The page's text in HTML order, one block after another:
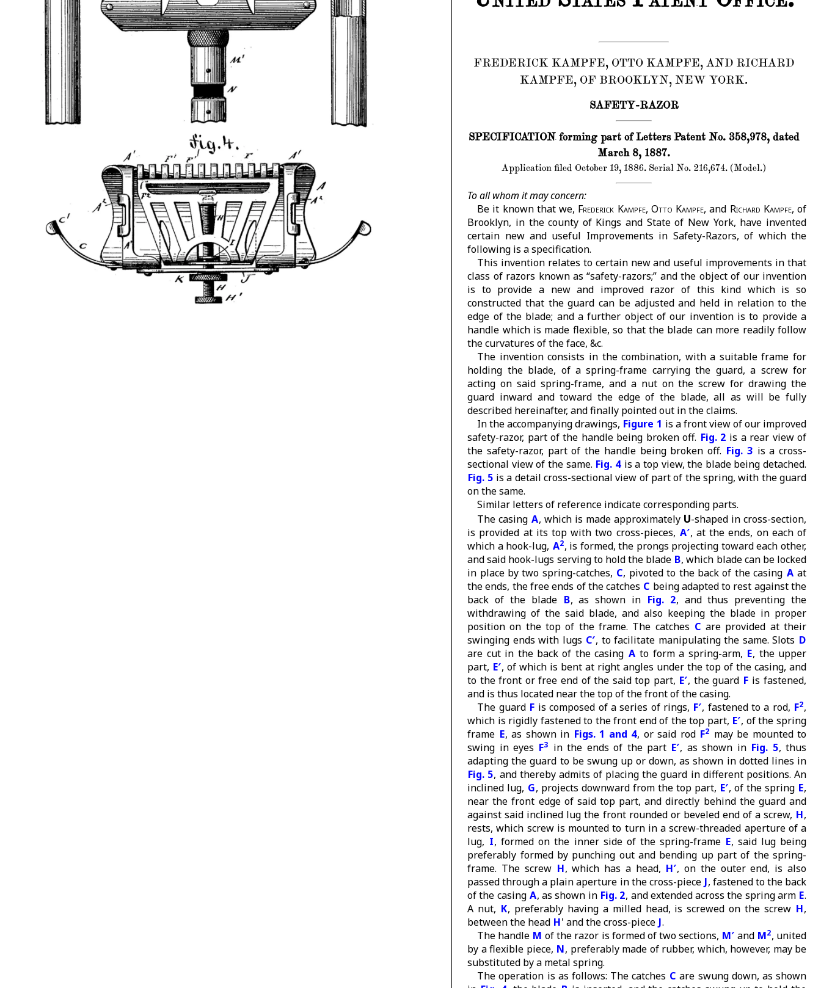
FREDERICK KAMPFE, OTTO KAMPFE, AND RICHARD
KAMPFE, OF BROOKLYN, NEW YORK.
SAFETY-RAZOR
SPECIFICATION forming part of Letters Patent No. 358,978, dated
March 8, 1887.
Application filed October 19, 1886. Serial No. 216,674. (Model.)
To all whom it may concern:
Be it known that we, Frederick Kampfe, Otto Kampfe, and Richard Kampfe, of
Brooklyn, in the county of Kings and State of New York, have invented
certain new and useful Improvements in Safety-Razors, of which the
following is a specification.
This invention relates to certain new and useful improvements in that
class of razors known as “safety-razors;” and the object of our invention
is to provide a new and improved razor of this kind which is so
constructed that the guard can be adjusted and held in relation to the
edge of the blade; and a further object of our invention is to provide a
handle which is made flexible, so that the blade can more readily follow
the curvatures of the face, &c.
The invention consists in the combination, with a suitable frame for
holding the blade, of a spring-frame carrying the guard, a screw for
acting on said spring-frame, and a nut on the screw for drawing the
guard inward and toward the edge of the blade, all as will be fully
described hereinafter, and finally pointed out in the claims.
In the accompanying drawings, Figure 1 is a front view of our improved
safety-razor, part of the handle being broken off. Fig. 2 is a rear view of
the safety-razor, part of the handle being broken off. Fig. 3 is a cross-
sectional view of the same. Fig. 4 is a top view, the blade being detached.
Fig. 5 is a detail cross-sectional view of part of the spring, with the guard
on the same.
Similar letters of reference indicate corresponding parts.
The casing A, which is made approximately U-shaped in cross-section,
is provided at its top with two cross-pieces, A′, at the ends, on each of
which a hook-lug, A2, is formed, the prongs projecting toward each other,
and said hook-lugs serving to hold the blade B, which blade can be locked
in place by two spring-catches, C, pivoted to the back of the casing A at
the ends, the free ends of the catches C being adapted to rest against the
back of the blade B, as shown in Fig. 2, and thus preventing the
withdrawing of the said blade, and also keeping the blade in proper
position on the top of the frame. The catches C are provided at their
swinging ends with lugs C′, to facilitate manipulating the same. Slots D
are cut in the back of the casing A to form a spring-arm, E, the upper
part, E′, of which is bent at right angles under the top of the casing, and
to the front or free end of the said top part, E′, the guard F is fastened,
and is thus located near the top of the front of the casing.
The guard F is composed of a series of rings, F′, fastened to a rod, F2,
which is rigidly fastened to the front end of the top part, E′, of the spring
frame E, as shown in Figs. 1 and 4, or said rod F2 may be mounted to
swing in eyes F3 in the ends of the part E′, as shown in Fig. 5, thus
adapting the guard to be swung up or down, as shown in dotted lines in
Fig. 5, and thereby admits of placing the guard in different positions. An
inclined lug, G, projects downward from the top part, E′, of the spring E,
near the front edge of said top part, and directly behind the guard and
against said inclined lug the front rounded or beveled end of a screw, H,
rests, which screw is mounted to turn in a screw-threaded aperture of a
lug, I, formed on the inner side of the spring-frame E, said lug being
preferably formed by punching out and bending up part of the spring-
frame. The screw H, which has a head, H′, on the outer end, is also
passed through a plain aperture in the cross-piece J, fastened to the back
of the casing A, as shown in Fig. 2, and extended across the spring arm E.
A nut, K, preferably having a milled head, is screwed on the screw H,
between the head H' and the cross-piece J.
The handle M of the razor is formed of two sections, M′ and M2, united
by a flexible piece, N, preferably made of rubber, which, however, may be
substituted by a metal spring.
The operation is as follows: The catches C are swung down, as shown